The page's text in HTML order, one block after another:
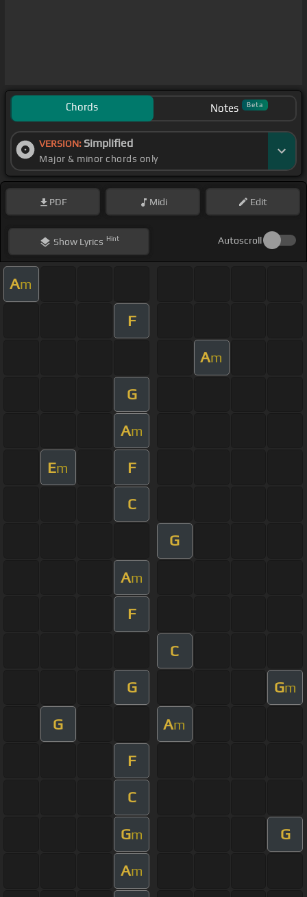
Chords Notes Beta
VERSION: Simplified
Major & minor chords only
PDF Midi Edit
ShowLyrics Hint Autoscroll
Am
F
Am
G
Am
Em F
C
G
Am
F
C
G Gm
G Am
F
C
Gm G
Am